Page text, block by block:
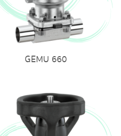
GEMU 660